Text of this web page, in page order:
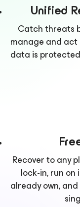
Unified
Catch threats
manage and act
data is
Recover to any
lock-in, run
already own,